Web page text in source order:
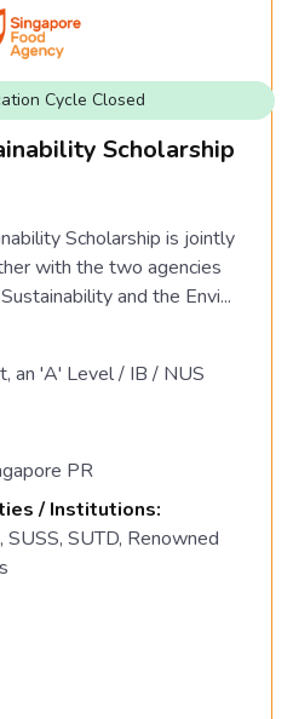
Scholarship
Cycle Closed
Scholarship is jointly
with the two agencies
and the Envi...
an 'A' Level / IB / NUS
PR
/ Institutions:
SUSS, SUTD, Renowned